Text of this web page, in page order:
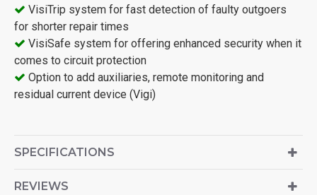
VisiTrip system for fast detection of faulty outgoers
for shorter repair times
VisiSafe system for offering enhanced security when it
comes to circuit protection
Option to add auxiliaries, remote monitoring and
residual current device (Vigi)
SPECIFICATIONS
REVIEWS